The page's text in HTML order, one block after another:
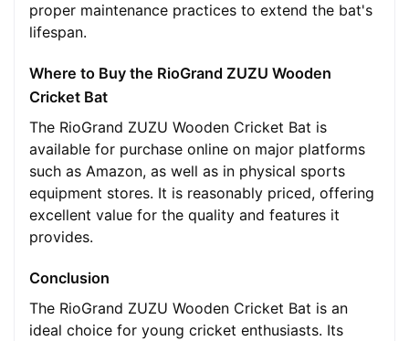
proper maintenance practices to extend the bat's
lifespan.
Where to Buy the RioGrand ZUZU Wooden
Cricket Bat
The RioGrand ZUZU Wooden Cricket Bat is
available for purchase online on major platforms
such as Amazon, as well as in physical sports
equipment stores. It is reasonably priced, offering
excellent value for the quality and features it
provides.
Conclusion
The RioGrand ZUZU Wooden Cricket Bat is an
ideal choice for young cricket enthusiasts. Its